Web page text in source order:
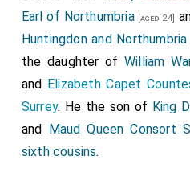
for they remained
then mingling with the
a cloud upon the Scots,
protected by their armour,
line and the glory of the
the standard, remained
commander of the men
Earl of Northumbria[aged 24]
Huntingdon and Northumbria
the daughter of William
and Elizabeth Capet
Surrey. He the son of King
and Maud Queen Consort
sixth cousins.